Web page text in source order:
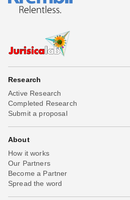
Research
Active Research
Completed Research
Submit a proposal
About
How it works
Our Partners
Become a Partner
Spread the word